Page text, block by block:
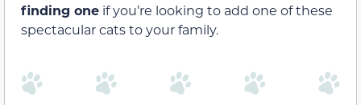
finding one if you’re looking to add one of these
spectacular cats to your family.